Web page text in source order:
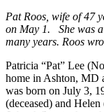
Pat Roos, wife of 47
on May 1. She was
many years. Roos
Patricia “Pat” Lee
home in Ashton, MD
was born on July 3,
(deceased) and